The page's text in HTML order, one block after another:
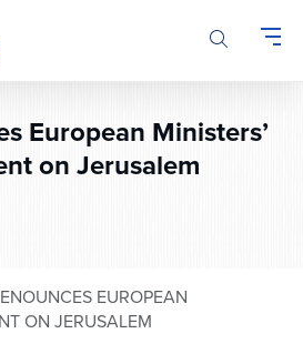
European Ministers’
on Jerusalem
EUROPEAN
ON JERUSALEM